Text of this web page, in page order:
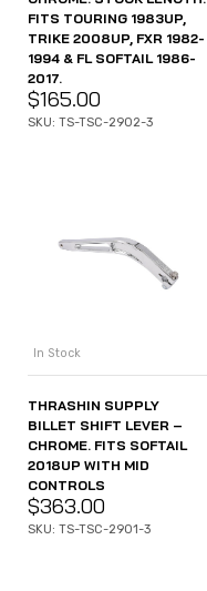
FITS TOURING 1983UP,
TRIKE 2008UP, FXR 1982-
1994 & FL SOFTAIL 1986-
2017.
$165.00
SKU: TS-TSC-2902-3
In Stock
THRASHIN SUPPLY
BILLET SHIFT LEVER –
CHROME. FITS SOFTAIL
2018UP WITH MID
CONTROLS
$363.00
SKU: TS-TSC-2901-3